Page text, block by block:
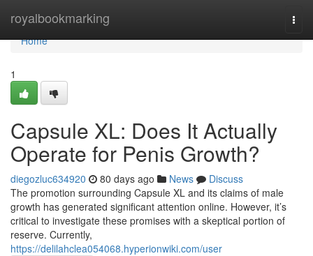
royalbookmarking
Home
Home
1
Capsule XL: Does It Actually
Operate for Penis Growth?
diegozluc634920 80 days ago News
Discuss
The promotion surrounding Capsule XL and its claims of male
growth has generated significant attention online. However, it’s
critical to investigate these promises with a skeptical portion of
reserve. Currently,
https://delilahclea054068.hyperionwiki.com/user